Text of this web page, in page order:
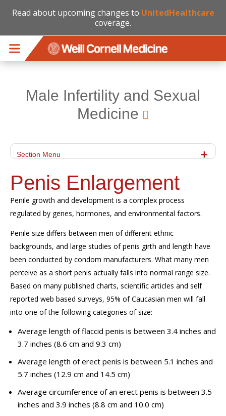
Read about upcoming changes to UnitedHealthcare
coverage.
Male Infertility and Sexual
Medicine
Section Menu
Penis Enlargement
Penile growth and development is a complex process
regulated by genes, hormones, and environmental factors.
Penile size differs between men of different ethnic
backgrounds, and large studies of penis girth and length have
been conducted by condom manufacturers. What many men
perceive as a short penis actually falls into normal range size.
Based on many published charts, scientific articles and self
reported web based surveys, 95% of Caucasian men will fall
into one of the following categories of size:
Average length of flaccid penis is between 3.4 inches and
3.7 inches (8.6 cm and 9.3 cm)
Average length of erect penis is between 5.1 inches and
5.7 inches (12.9 cm and 14.5 cm)
Average circumference of an erect penis is between 3.5
inches and 3.9 inches (8.8 cm and 10.0 cm)